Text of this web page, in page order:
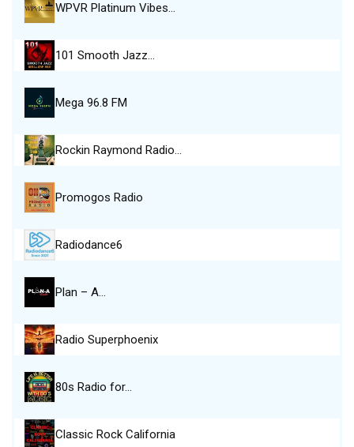
WPVR Platinum Vibes…
101 Smooth Jazz…
Mega 96.8 FM
Rockin Raymond Radio…
Promogos Radio
Radiodance6
Plan – A…
Radio Superphoenix
80s Radio for…
Classic Rock California